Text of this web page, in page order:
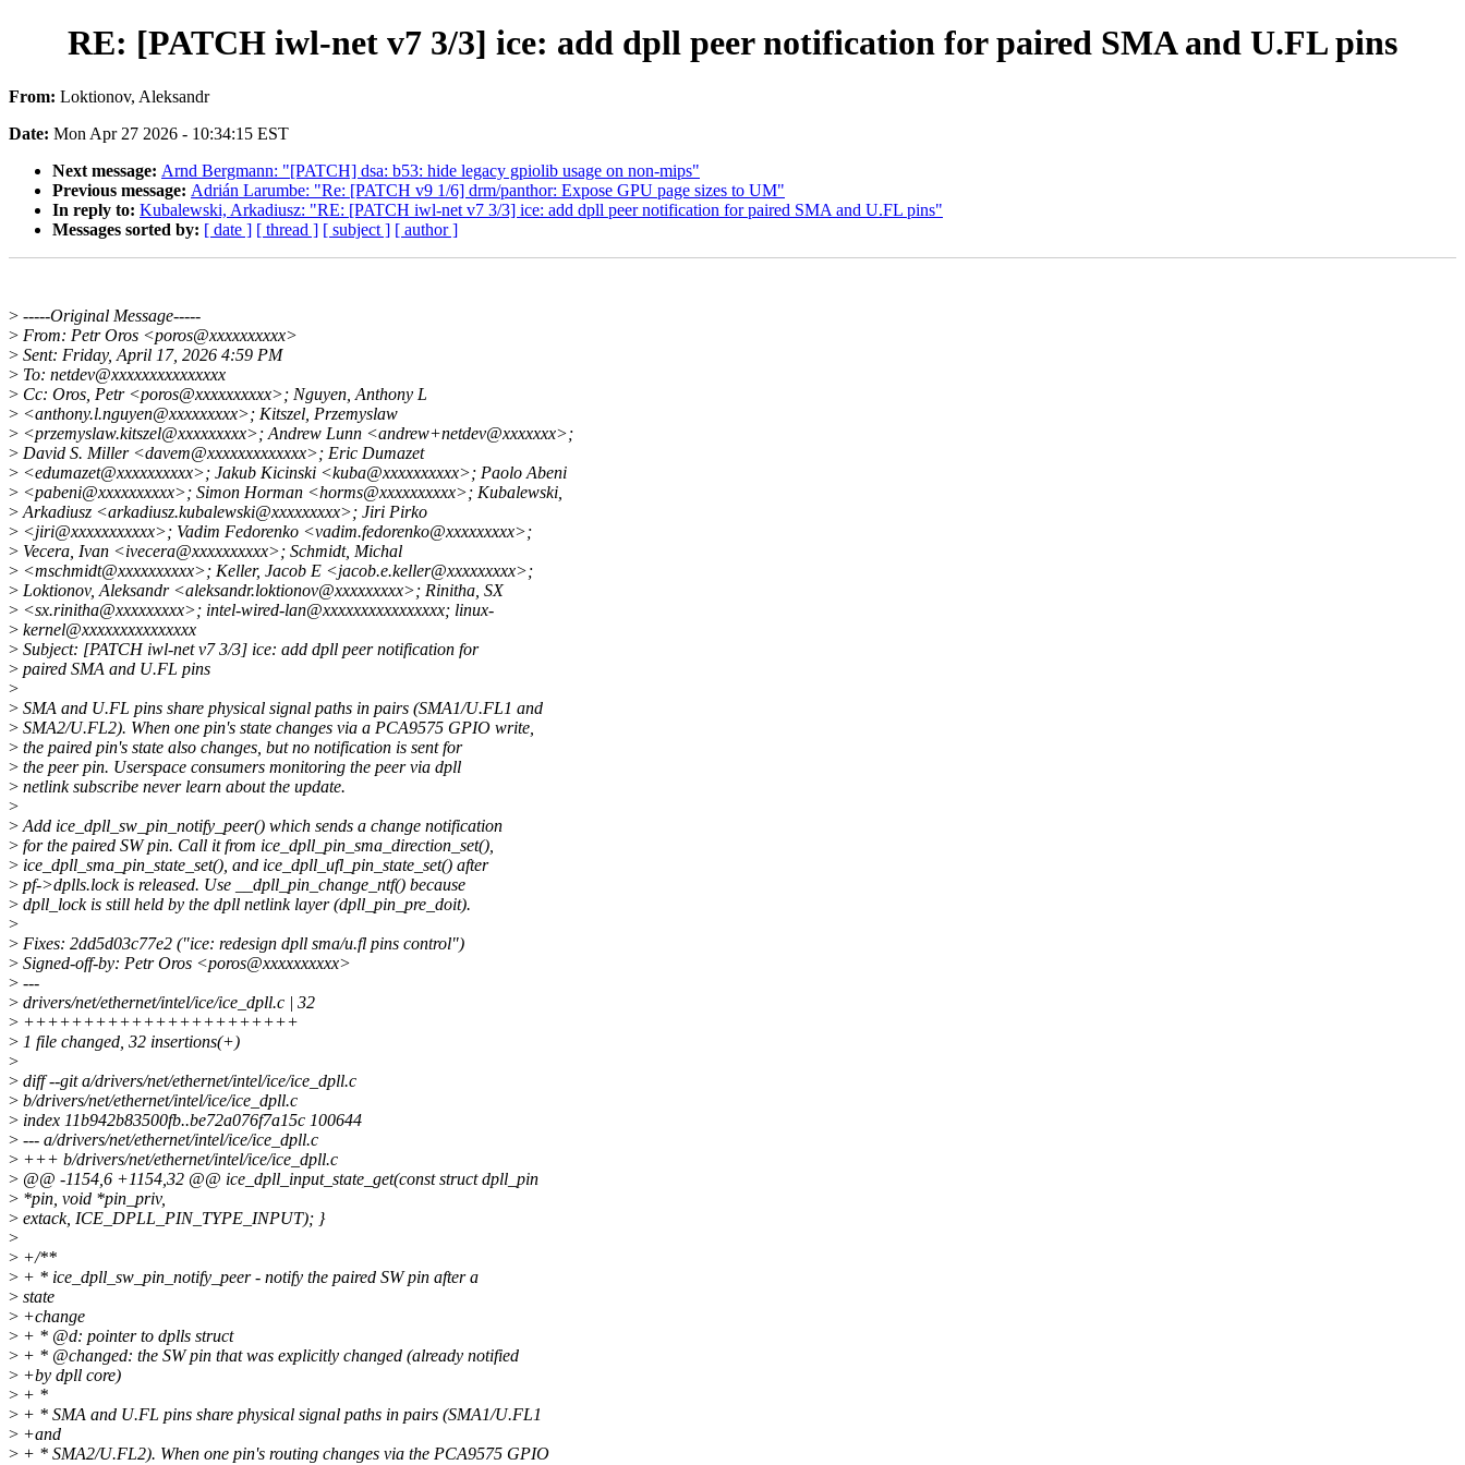
RE: [PATCH iwl-net v7 3/3] ice: add dpll peer notification for paired SMA and U.FL pins
From: Loktionov, Aleksandr
Date: Mon Apr 27 2026 - 10:34:15 EST
Next message: Arnd Bergmann: "[PATCH] dsa: b53: hide legacy gpiolib usage on non-mips"
Previous message: Adrián Larumbe: "Re: [PATCH v9 1/6] drm/panthor: Expose GPU page sizes to UM"
In reply to: Kubalewski, Arkadiusz: "RE: [PATCH iwl-net v7 3/3] ice: add dpll peer notification for paired SMA and U.FL pins"
Messages sorted by: [ date ] [ thread ] [ subject ] [ author ]
> -----Original Message-----
> From: Petr Oros <poros@xxxxxxxxxx>
> Sent: Friday, April 17, 2026 4:59 PM
> To: netdev@xxxxxxxxxxxxxxx
> Cc: Oros, Petr <poros@xxxxxxxxxx>; Nguyen, Anthony L
> <anthony.l.nguyen@xxxxxxxxx>; Kitszel, Przemyslaw
> <przemyslaw.kitszel@xxxxxxxxx>; Andrew Lunn <andrew+netdev@xxxxxxx>;
> David S. Miller <davem@xxxxxxxxxxxxx>; Eric Dumazet
> <edumazet@xxxxxxxxxx>; Jakub Kicinski <kuba@xxxxxxxxxx>; Paolo Abeni
> <pabeni@xxxxxxxxxx>; Simon Horman <horms@xxxxxxxxxx>; Kubalewski,
> Arkadiusz <arkadiusz.kubalewski@xxxxxxxxx>; Jiri Pirko
> <jiri@xxxxxxxxxxx>; Vadim Fedorenko <vadim.fedorenko@xxxxxxxxx>;
> Vecera, Ivan <ivecera@xxxxxxxxxx>; Schmidt, Michal
> <mschmidt@xxxxxxxxxx>; Keller, Jacob E <jacob.e.keller@xxxxxxxxx>;
> Loktionov, Aleksandr <aleksandr.loktionov@xxxxxxxxx>; Rinitha, SX
> <sx.rinitha@xxxxxxxxx>; intel-wired-lan@xxxxxxxxxxxxxxxx; linux-
> kernel@xxxxxxxxxxxxxxx
> Subject: [PATCH iwl-net v7 3/3] ice: add dpll peer notification for
> paired SMA and U.FL pins
>
> SMA and U.FL pins share physical signal paths in pairs (SMA1/U.FL1 and
> SMA2/U.FL2). When one pin's state changes via a PCA9575 GPIO write,
> the paired pin's state also changes, but no notification is sent for
> the peer pin. Userspace consumers monitoring the peer via dpll
> netlink subscribe never learn about the update.
>
> Add ice_dpll_sw_pin_notify_peer() which sends a change notification
> for the paired SW pin. Call it from ice_dpll_pin_sma_direction_set(),
> ice_dpll_sma_pin_state_set(), and ice_dpll_ufl_pin_state_set() after
> pf->dplls.lock is released. Use __dpll_pin_change_ntf() because
> dpll_lock is still held by the dpll netlink layer (dpll_pin_pre_doit).
>
> Fixes: 2dd5d03c77e2 ("ice: redesign dpll sma/u.fl pins control")
> Signed-off-by: Petr Oros <poros@xxxxxxxxxx>
> ---
> drivers/net/ethernet/intel/ice/ice_dpll.c | 32
> +++++++++++++++++++++++
> 1 file changed, 32 insertions(+)
>
> diff --git a/drivers/net/ethernet/intel/ice/ice_dpll.c
> b/drivers/net/ethernet/intel/ice/ice_dpll.c
> index 11b942b83500fb..be72a076f7a15c 100644
> --- a/drivers/net/ethernet/intel/ice/ice_dpll.c
> +++ b/drivers/net/ethernet/intel/ice/ice_dpll.c
> @@ -1154,6 +1154,32 @@ ice_dpll_input_state_get(const struct dpll_pin
> *pin, void *pin_priv,
> extack, ICE_DPLL_PIN_TYPE_INPUT); }
>
> +/**
> + * ice_dpll_sw_pin_notify_peer - notify the paired SW pin after a
> state
> +change
> + * @d: pointer to dplls struct
> + * @changed: the SW pin that was explicitly changed (already notified
> +by dpll core)
> + *
> + * SMA and U.FL pins share physical signal paths in pairs (SMA1/U.FL1
> +and
> + * SMA2/U.FL2). When one pin's routing changes via the PCA9575 GPIO